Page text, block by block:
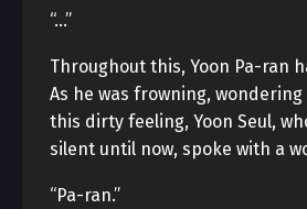
“…”
Throughout this, Yoon Pa-ran
As he was frowning,
this dirty feeling, Yoon Seul,
silent until now, spoke with a
“Pa-ran.”